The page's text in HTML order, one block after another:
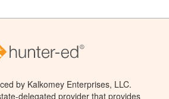
by Kalkomey Enterprises, LLC.
delegated provider that provides